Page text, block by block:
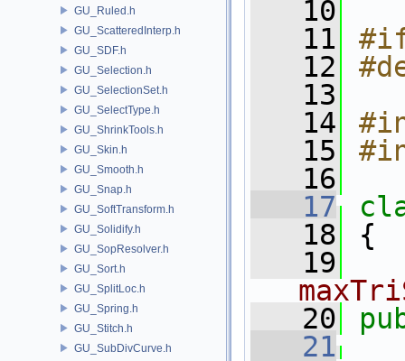
GU_Ruled.h
GU_ScatteredInterp.h
GU_SDF.h
GU_Selection.h
GU_SelectionSet.h
GU_SelectType.h
GU_ShrinkTools.h
GU_Skin.h
GU_Smooth.h
GU_Snap.h
GU_SoftTransform.h
GU_Solidify.h
GU_SopResolver.h
GU_Sort.h
GU_SplitLoc.h
GU_Spring.h
GU_Stitch.h
GU_SubDivCurve.h
   10
   11
   12
   13
   14
   15
   16
   17
   18
{
   19
   20
   21